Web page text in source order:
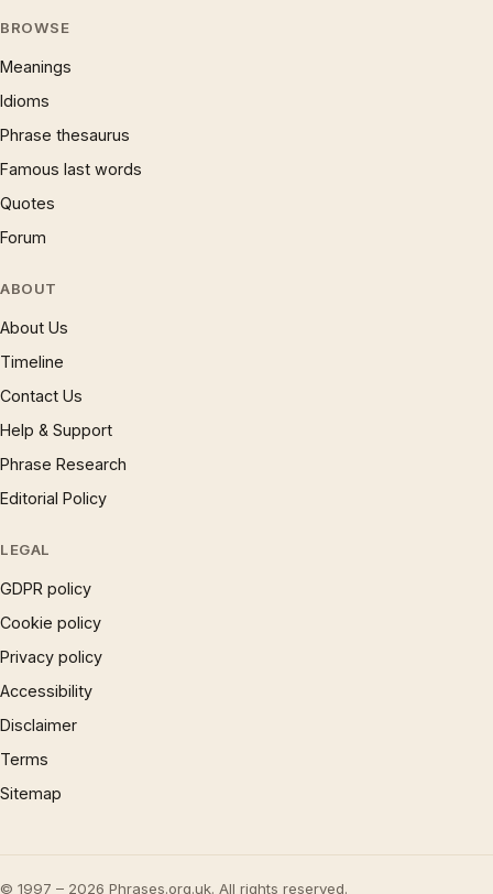
BROWSE
Meanings
Idioms
Phrase thesaurus
Famous last words
Quotes
Forum
ABOUT
About Us
Timeline
Contact Us
Help & Support
Phrase Research
Editorial Policy
LEGAL
GDPR policy
Cookie policy
Privacy policy
Accessibility
Disclaimer
Terms
Sitemap
© 1997 – 2026 Phrases.org.uk. All rights reserved.